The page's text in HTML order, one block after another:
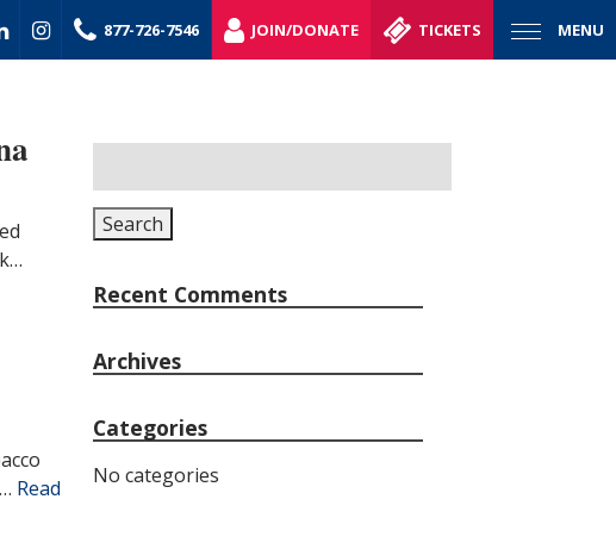
MENU
877-726-7546 JOIN/DONATE TICKETS
Read
for:
Search
Recent Comments
Archives
Categories
No categories